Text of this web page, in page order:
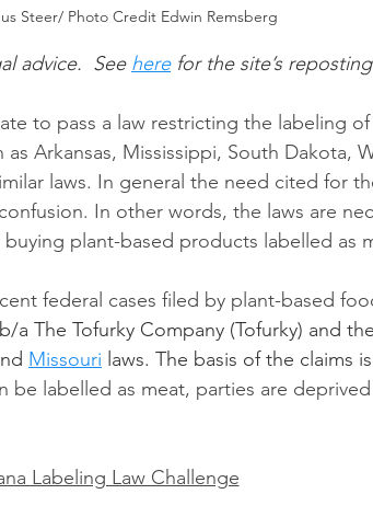
Steer/ Photo Credit Edwin Remsberg
advice.  See here for the site’s
to pass a law restricting the labeling
Arkansas, Mississippi, South Dakota,
laws. In general the need cited for
In other words, the laws are
plant-based products labelled as
federal cases filed by plant-based
a The Tofurky Company (Tofurky) and
Missouri laws. The basis of the claims
be labelled as meat, parties are
Labeling Law Challenge